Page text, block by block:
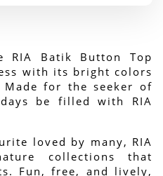
RIA Batik Button Top
with its bright colors
for the seeker of
be filled with RIA
loved by many, RIA
collections that
Fun, free, and lively,